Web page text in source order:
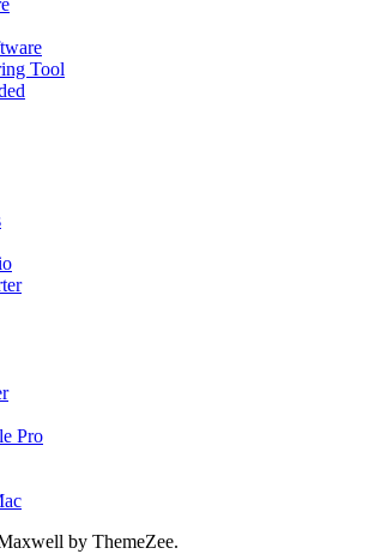
Tool
Pro
by ThemeZee.